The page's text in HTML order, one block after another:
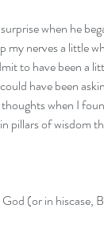
when he
my nerves a little
to have been a
have been
when I
pillars of wisdom
God (or in hiscase,